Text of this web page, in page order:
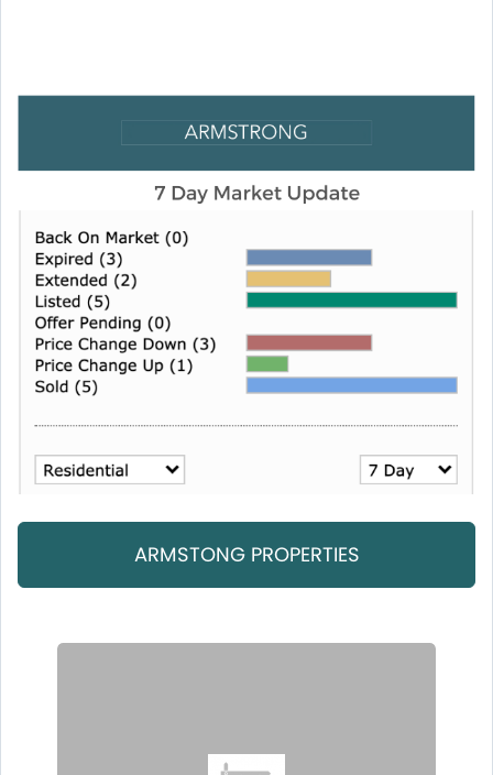
ARMSTONG PROPERTIES